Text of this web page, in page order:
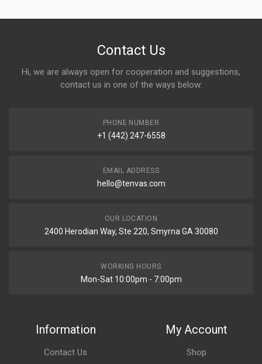
Contact Us
Hi, we are always open for cooperation and suggestions,
contact us in one of the ways below:
PHONE NUMBER
+1 (442) 247-6558
EMAIL ADDRESS
hello@tenvas.com
OUR LOCATION
2400 Herodian Way, Ste 220, Smyrna GA 30080
WORKING HOURS
Mon-Sat 10:00pm - 7:00pm
Information
Contact Us
My Account
Shop